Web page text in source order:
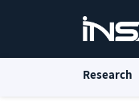
Research